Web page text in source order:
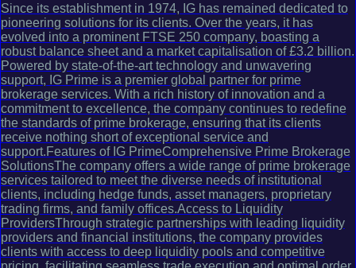
Since its establishment in 1974, IG has remained dedicated to
pioneering solutions for its clients. Over the years, it has
evolved into a prominent FTSE 250 company, boasting a
robust balance sheet and a market capitalisation of £3.2 billion.
Powered by state-of-the-art technology and unwavering
support, IG Prime is a premier global partner for prime
brokerage services. With a rich history of innovation and a
commitment to excellence, the company continues to redefine
the standards of prime brokerage, ensuring that its clients
receive nothing short of exceptional service and
support.Features of IG PrimeComprehensive Prime Brokerage
SolutionsThe company offers a wide range of prime brokerage
services tailored to meet the diverse needs of institutional
clients, including hedge funds, asset managers, proprietary
trading firms, and family offices.Access to Liquidity
ProvidersThrough strategic partnerships with leading liquidity
providers and financial institutions, the company provides
clients with access to deep liquidity pools and competitive